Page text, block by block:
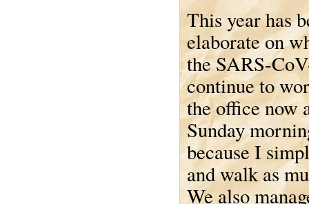
This year has
elaborate on
the SARS-
continue to
the office now
Sunday
because I
and walk as
We also